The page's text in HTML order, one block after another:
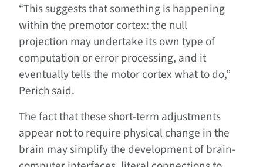
“This suggests that something is happening
within the premotor cortex: the null
projection may undertake its own type of
computation or error processing, and it
eventually tells the motor cortex what to do,”
Perich said.
The fact that these short-term adjustments
appear not to require physical change in the
brain may simplify the development of brain-